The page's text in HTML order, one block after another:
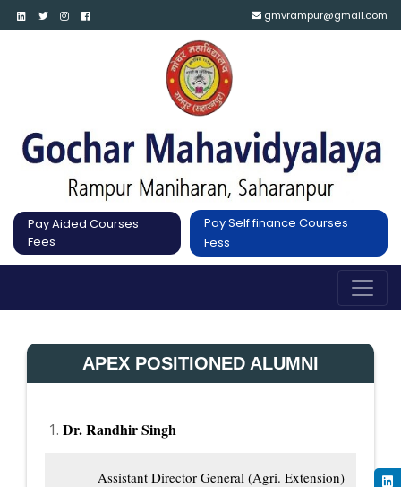
gmvrampur@gmail.com
Pay Aided Courses
Fees
Pay Self finance Courses
Fess
APEX POSITIONED ALUMNI
Dr. Randhir Singh
          Assistant Director General (Agri. Extension)